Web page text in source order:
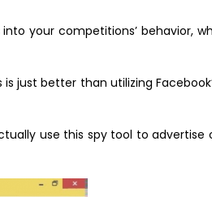
your competitions’ behavior,
just better than utilizing
use this spy tool to advertise